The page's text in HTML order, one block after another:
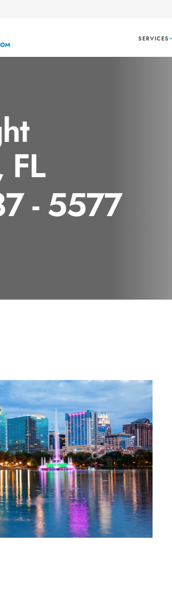
SERVICES
- 5577